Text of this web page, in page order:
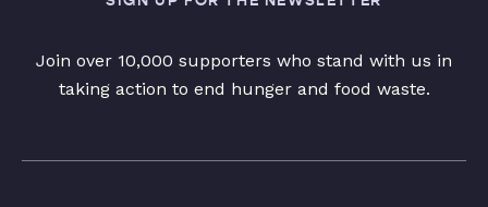
Join over 10,000 supporters who stand with us in
taking action to end hunger and food waste.